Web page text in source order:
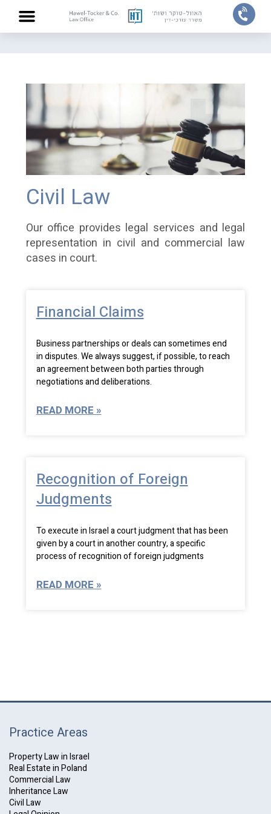
Civil Law
Our office provides legal services and legal
representation in civil and commercial law
cases in court.
Financial Claims
Business partnerships or deals can sometimes end
in disputes. We always suggest, if possible, to reach
an agreement between both parties through
negotiations and deliberations.
READ MORE »
Recognition of Foreign
Judgments
To execute in Israel a court judgment that has been
given by a court in another country, a specific
process of recognition of foreign judgments
READ MORE »
Practice Areas
Property Law in Israel
Real Estate in Poland
Commercial Law
Inheritance Law
Civil Law